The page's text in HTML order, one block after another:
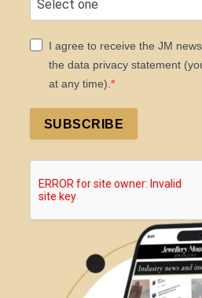
I agree to receive the JM
the data privacy statement
at any time).
SUBSCRIBE